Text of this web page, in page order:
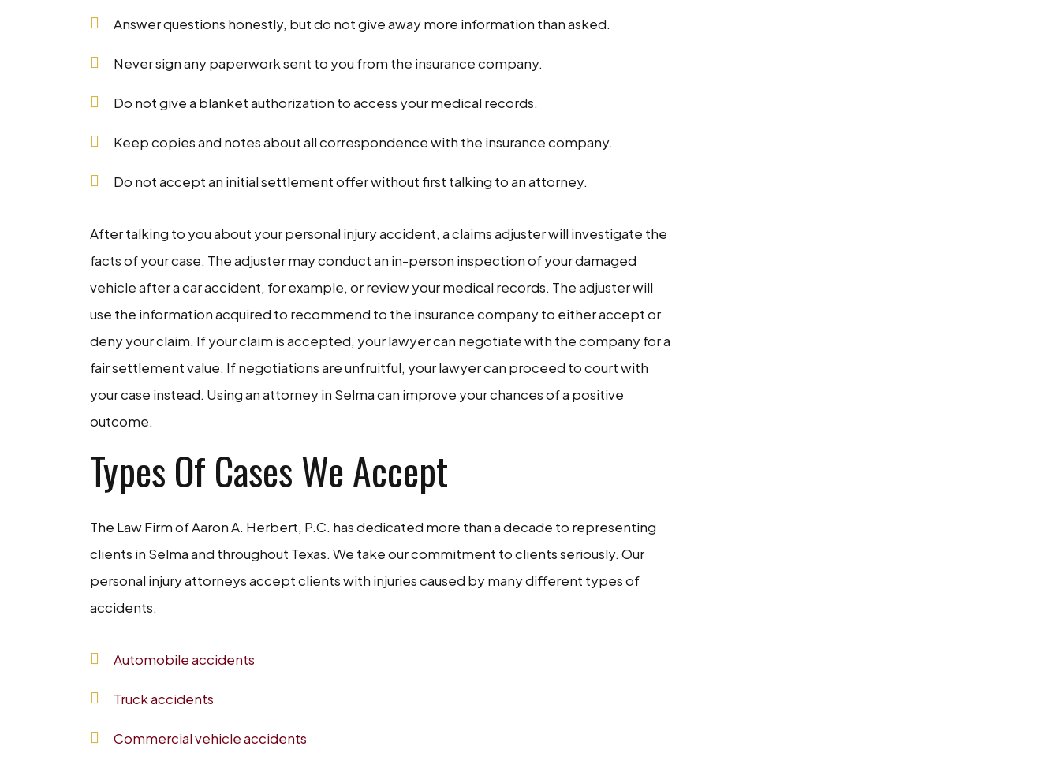
Answer questions honestly, but do not give away more information than asked.
Never sign any paperwork sent to you from the insurance company.
Do not give a blanket authorization to access your medical records.
Keep copies and notes about all correspondence with the insurance company.
Do not accept an initial settlement offer without first talking to an attorney.
After talking to you about your personal injury accident, a claims adjuster will investigate the
facts of your case. The adjuster may conduct an in-person inspection of your damaged
vehicle after a car accident, for example, or review your medical records. The adjuster will
use the information acquired to recommend to the insurance company to either accept or
deny your claim. If your claim is accepted, your lawyer can negotiate with the company for a
fair settlement value. If negotiations are unfruitful, your lawyer can proceed to court with
your case instead. Using an attorney in Selma can improve your chances of a positive
outcome.
Types Of Cases We Accept
The Law Firm of Aaron A. Herbert, P.C. has dedicated more than a decade to representing
clients in Selma and throughout Texas. We take our commitment to clients seriously. Our
personal injury attorneys accept clients with injuries caused by many different types of
accidents.
Automobile accidents
Truck accidents
Commercial vehicle accidents